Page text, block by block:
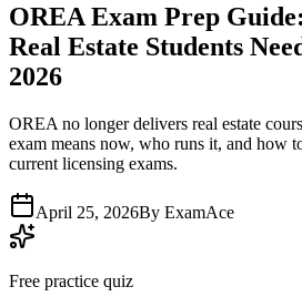
OREA Exam Prep
Real Estate Students
2026
OREA no longer delivers real estate
exam means now, who runs it, and how
current licensing exams.
April 25, 2026By ExamAce
Free practice quiz